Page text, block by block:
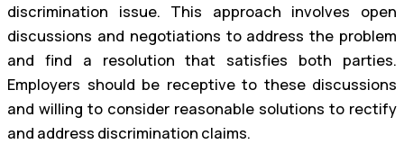
discrimination issue. This approach involves open
discussions and negotiations to address the problem
and find a resolution that satisfies both parties.
Employers should be receptive to these discussions
and willing to consider reasonable solutions to rectify
and address discrimination claims.